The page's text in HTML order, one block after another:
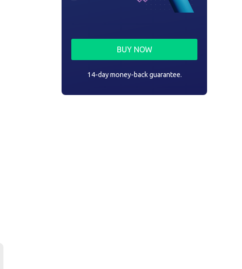
BUY NOW
14-day money-back guarantee.